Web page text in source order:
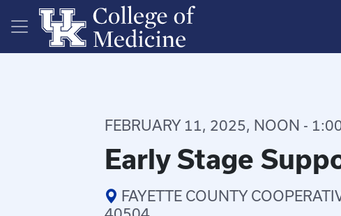
Skip to main content
FEBRUARY 11, 2025, NOON -
Early Stage
FAYETTE COUNTY